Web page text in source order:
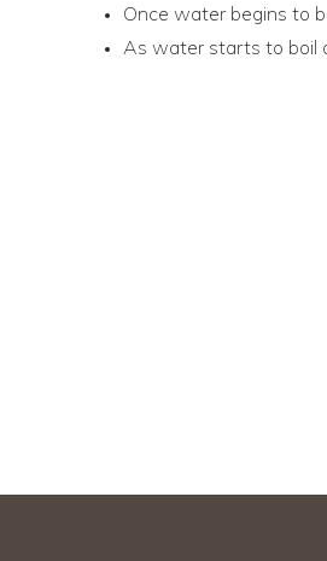
Once water begins to
As water starts to boil